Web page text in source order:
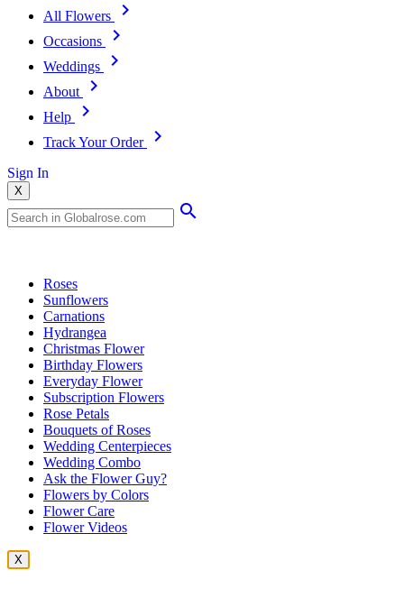
All Flowers
Occasions
Weddings
About
Help
Track Your Order
Sign In
X
Roses
Sunflowers
Carnations
Hydrangea
Christmas Flower
Birthday Flowers
Everyday Flower
Subscription Flowers
Rose Petals
Bouquets of Roses
Wedding Centerpieces
Wedding Combo
Ask the Flower Guy?
Flowers by Colors
Flower Care
Flower Videos
X